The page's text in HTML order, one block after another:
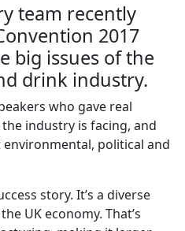
team recently
2017
big issues of the
drink industry.
who gave real
industry is facing, and
political and
story. It’s a diverse
UK economy. That’s